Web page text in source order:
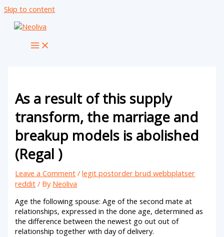
Skip to content
As a result of this supply
transform, the marriage and
breakup models is abolished
(Regal )
Leave a Comment /legit postorder brud webbplatser
reddit / By Neoliva
Age the following spouse: Age of the second mate at
relationships, expressed in the done age, determined as
the difference between the newest go out out of
relationship together with day of delivery.